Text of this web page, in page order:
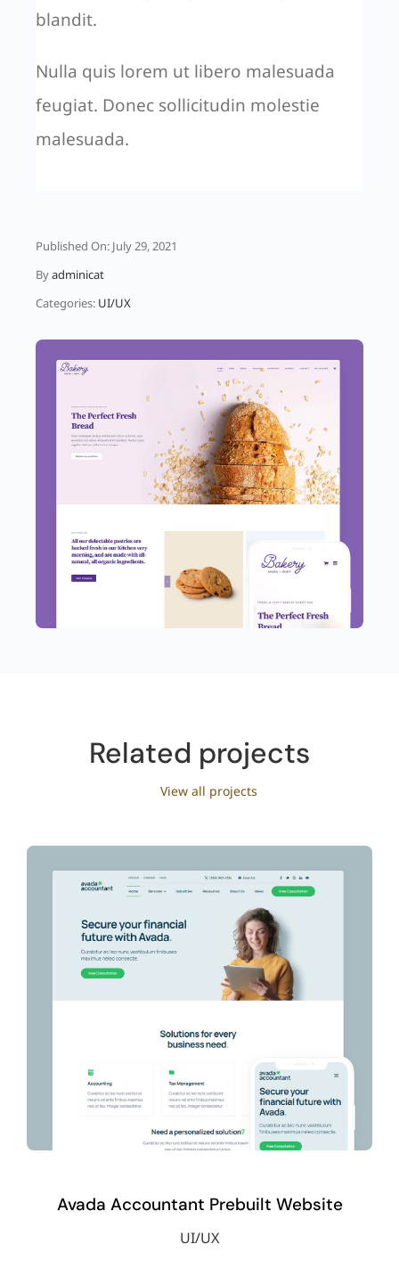
blandit.
Nulla quis lorem ut libero malesuada
feugiat. Donec sollicitudin molestie
malesuada.
Published On: July 29, 2021
Byadminicat
Categories: UI/UX
Related projects
View all projects
Avada Accountant Prebuilt Website
UI/UX